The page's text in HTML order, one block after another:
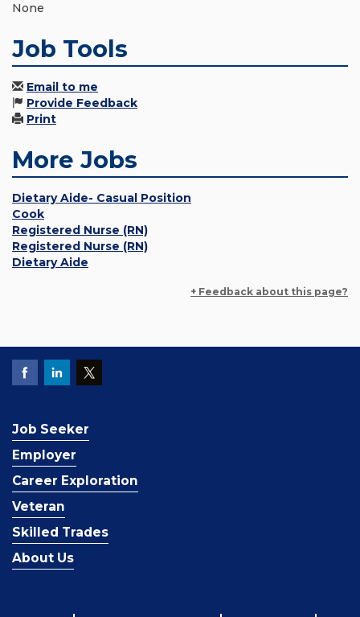
None
Job Tools
Email to me
Provide Feedback
Print
More Jobs
Dietary Aide- Casual Position
Cook
Registered Nurse (RN)
Registered Nurse (RN)
Dietary Aide
+ Feedback about this page?
Job Seeker
Employer
Career Exploration
Veteran
Skilled Trades
About Us